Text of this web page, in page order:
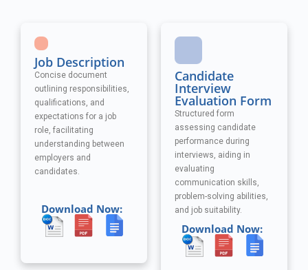
Job Description
Concise document
outlining responsibilities,
qualifications, and
expectations for a job
role, facilitating
understanding between
employers and
candidates.
Download Now:
Candidate
Interview
Evaluation Form
Structured form
assessing candidate
performance during
interviews, aiding in
evaluating
communication skills,
problem-solving abilities,
and job suitability.
Download Now: